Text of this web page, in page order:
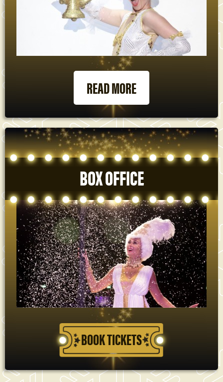
READ MORE
BOX OFFICE
BOOK TICKETS